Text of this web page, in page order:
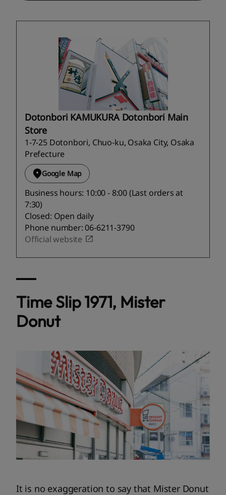
Dotonbori KAMUKURA Dotonbori Main
Store
1-7-25 Dotonbori, Chuo-ku, Osaka City, Osaka
Prefecture
Google Map
Business hours: 10:00 - 8:00 (Last orders at
7:30)
Closed: Open daily
Phone number: 06-6211-3790
Official website
Time Slip 1971, Mister
Donut
It is no exaggeration to say that Mister Donut